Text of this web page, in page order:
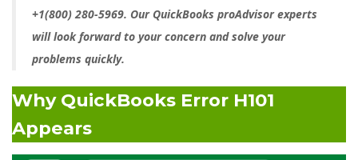
+1(800) 280-5969. Our QuickBooks proAdvisor experts
will look forward to your concern and solve your
problems quickly.
Why QuickBooks Error H101
Appears